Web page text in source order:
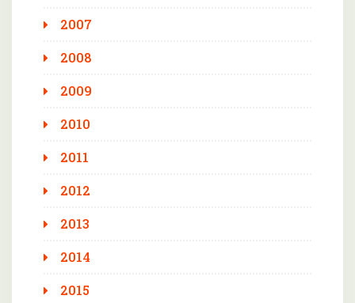
2007
2008
2009
2010
2011
2012
2013
2014
2015